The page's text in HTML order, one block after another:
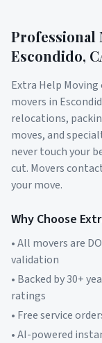
Professional
Escondido,
Extra Help
movers in
relocations,
moves, and
never touch your
cut. Movers
your move.
Why Choose
• All movers are
validation
• Backed by 30+
ratings
• Free service
• AI-powered